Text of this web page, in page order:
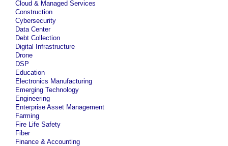
Cloud & Managed Services
Construction
Cybersecurity
Data Center
Debt Collection
Digital Infrastructure
Drone
DSP
Education
Electronics Manufacturing
Emerging Technology
Engineering
Enterprise Asset Management
Farming
Fire Life Safety
Fiber
Finance & Accounting